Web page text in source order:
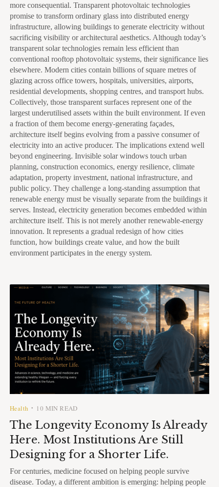
more consequential. Transparent photovoltaic technologies
promise to transform ordinary glass into distributed energy
infrastructure, allowing buildings to generate electricity without
sacrificing visibility or architectural aesthetics. Although today’s
transparent solar technologies remain less efficient than
conventional rooftop photovoltaic systems, their significance lies
elsewhere. Modern cities contain billions of square metres of
glazing across office towers, hospitals, universities, airports,
residential developments, shopping centres, and transport hubs.
Collectively, those transparent surfaces represent one of the
largest underutilised assets within the built environment. If even
a fraction of them become energy-generating façades,
architecture itself begins evolving from a passive consumer of
electricity into an active producer. The implications extend well
beyond engineering. Invisible solar windows touch urban
planning, construction economics, energy resilience, climate
adaptation, property investment, national infrastructure, and
public policy. They challenge a long-standing assumption that
renewable energy must be visually separate from the buildings it
serves. Instead, electricity generation becomes embedded within
architecture itself. This is not merely another renewable-energy
innovation. It represents a gradual redesign of how cities
function, how buildings create value, and how the built
environment participates in the energy system.
Health • 10 MIN READ
The Longevity Economy Is Already
Here. Most Institutions Are Still
Designing for a Shorter Life.
For centuries, medicine focused on helping people survive
disease. Today, a different ambition is emerging: helping people